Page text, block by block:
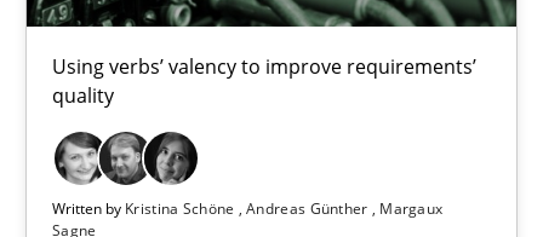
Using verbs’ valency to improve requirements’
quality
Written by Kristina Schöne Andreas Günther
Margaux
Sagne
Using verbs’ valency to improve requirements’ quality
Methods
Kristina Schöne
Andreas Günther